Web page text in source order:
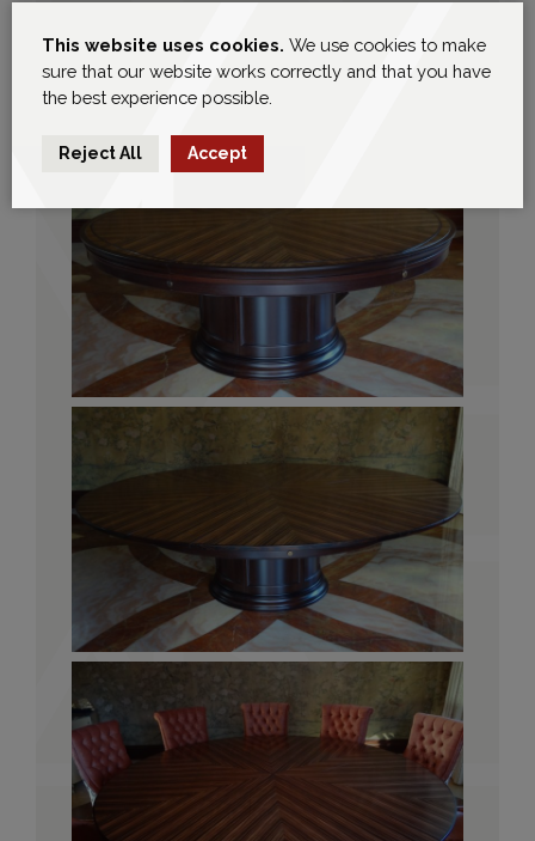
and turned base plinth mouldings. It is finished
with a hand rubbed sheen Lacquer lacquer.
This website uses cookies. We use cookies to make
sure that our website works correctly and that you have
the best experience possible.
Reject All Accept